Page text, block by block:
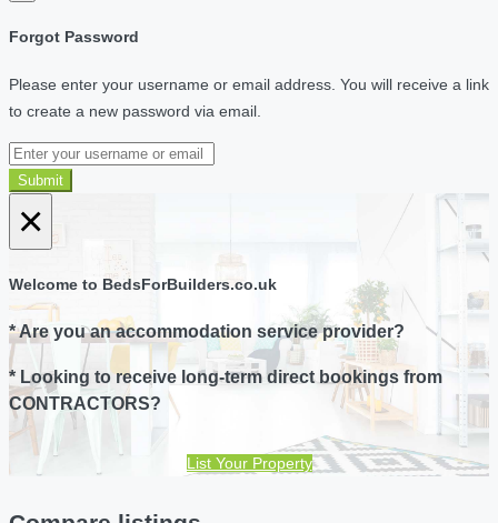
Forgot Password
Please enter your username or email address. You will receive a link
to create a new password via email.
Submit
×
Welcome to BedsForBuilders.co.uk
* Are you an accommodation service provider?
* Looking to receive long-term direct bookings from
CONTRACTORS?
List Your Property